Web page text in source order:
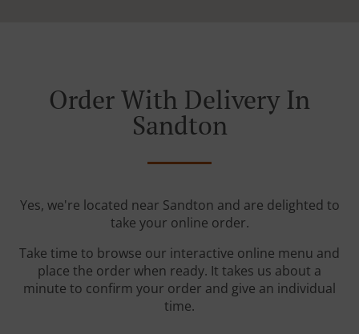
Order With Delivery In
Sandton
Yes, we're located near Sandton and are delighted to
take your online order.
Take time to browse our interactive online menu and
place the order when ready. It takes us about a
minute to confirm your order and give an individual
time.